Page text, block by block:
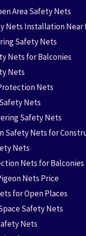
Area Safety Nets
Nets Installation Near
Safety Nets
Nets for Balconies
Nets
Nets
Nets
Safety Nets
Safety Nets for
Nets
Nets for Balconies
Nets Price
for Open Places
Safety Nets
Nets